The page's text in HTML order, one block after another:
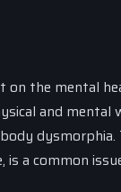
the mental
and
is a common